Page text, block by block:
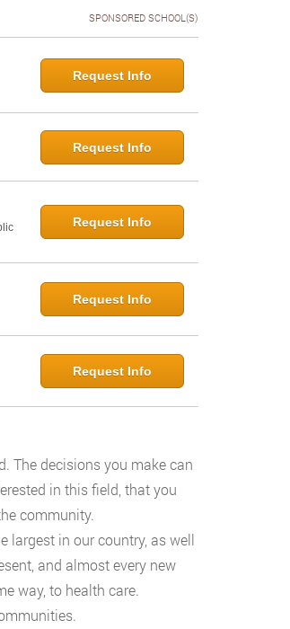
SPONSORED SCHOOL(S)
Request Info
Request Info
Request Info
Request Info
Request Info
The decisions you make can
in this field, that you
community.
largest in our country, as well
and almost every new
way, to health care.